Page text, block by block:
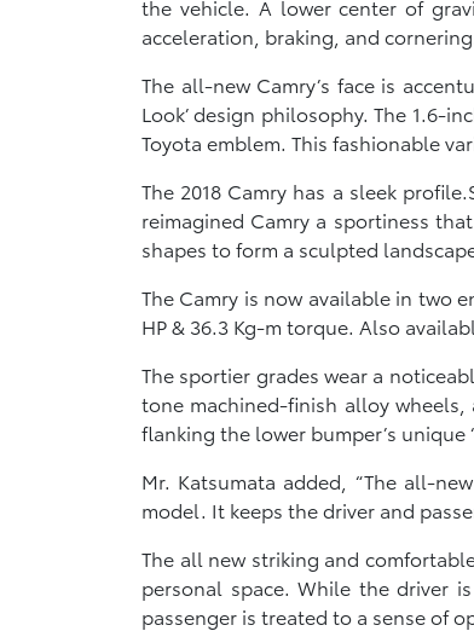
the vehicle. A lower center of
acceleration, braking, and
The all-new Camry’s face is
Look’ design philosophy. The 1.6-
Toyota emblem. This fashionable
The 2018 Camry has a sleek
reimagined Camry a sportiness
shapes to form a sculpted
The Camry is now available in two
HP & 36.3 Kg-m torque. Also
The sportier grades wear a
tone machined-finish alloy
flanking the lower bumper’s unique
Mr. Katsumata added, “The all-
model. It keeps the driver and
The all new striking and
personal space. While the driver
passenger is treated to a sense of